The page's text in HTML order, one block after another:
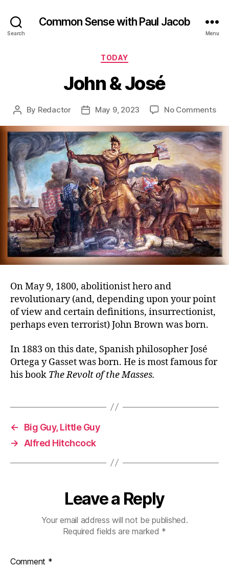
Search
Common Sense with Paul Jacob
Menu
Categories
TODAY
John & José
Post
By Redactor
PostMay 9, 2023 No Commentson
&
On May 9, 1800, abolitionist hero and
revolutionary (and, depending upon your point
of view and certain definitions, insurrectionist,
perhaps even terrorist) John Brown was born.
In 1883 on this date, Spanish philosopher José
Ortega y Gasset was born. He is most famous for
his book The Revolt of the Masses.
←
Big Guy, Little Guy
→
Alfred Hitchcock
Leave a Reply
Your email address will not be published.
Required fields are marked *
Comment *